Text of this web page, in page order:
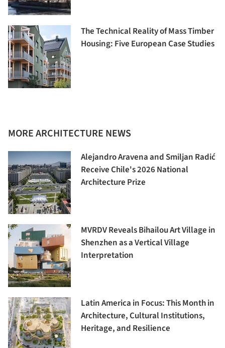
The Technical Reality of Mass Timber
Housing: Five European Case Studies
MORE ARCHITECTURE NEWS
Alejandro Aravena and Smiljan Radić
Receive Chile's 2026 National
Architecture Prize
MVRDV Reveals Bihailou Art Village in
Shenzhen as a Vertical Village
Interpretation
Latin America in Focus: This Month in
Architecture, Cultural Institutions,
Heritage, and Resilience